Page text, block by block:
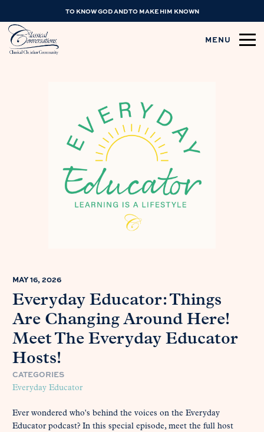
TO KNOW GOD AND TO MAKE HIM KNOWN
MENU
MAY 16, 2026
Everyday Educator: Things
Are Changing Around Here!
Meet The Everyday Educator
Hosts!
CATEGORIES
Everyday Educator
Ever wondered who's behind the voices on the Everyday
Educator podcast? In this special episode, meet the full host